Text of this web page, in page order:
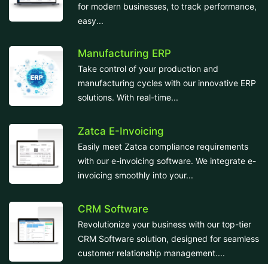
for modern businesses, to track performance,
easy...
Manufacturing ERP
Take control of your production and
manufacturing cycles with our innovative ERP
solutions. With real-time...
Zatca E-Invoicing
Easily meet Zatca compliance requirements
with our e-invoicing software. We integrate e-
invoicing smoothly into your...
CRM Software
Revolutionize your business with our top-tier
CRM Software solution, designed for seamless
customer relationship management....